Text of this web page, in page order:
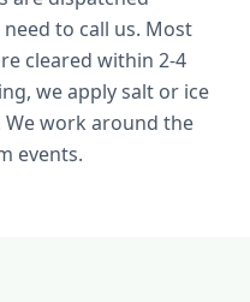
to call us. Most
cleared within 2-4
we apply salt or ice
work around the
events.